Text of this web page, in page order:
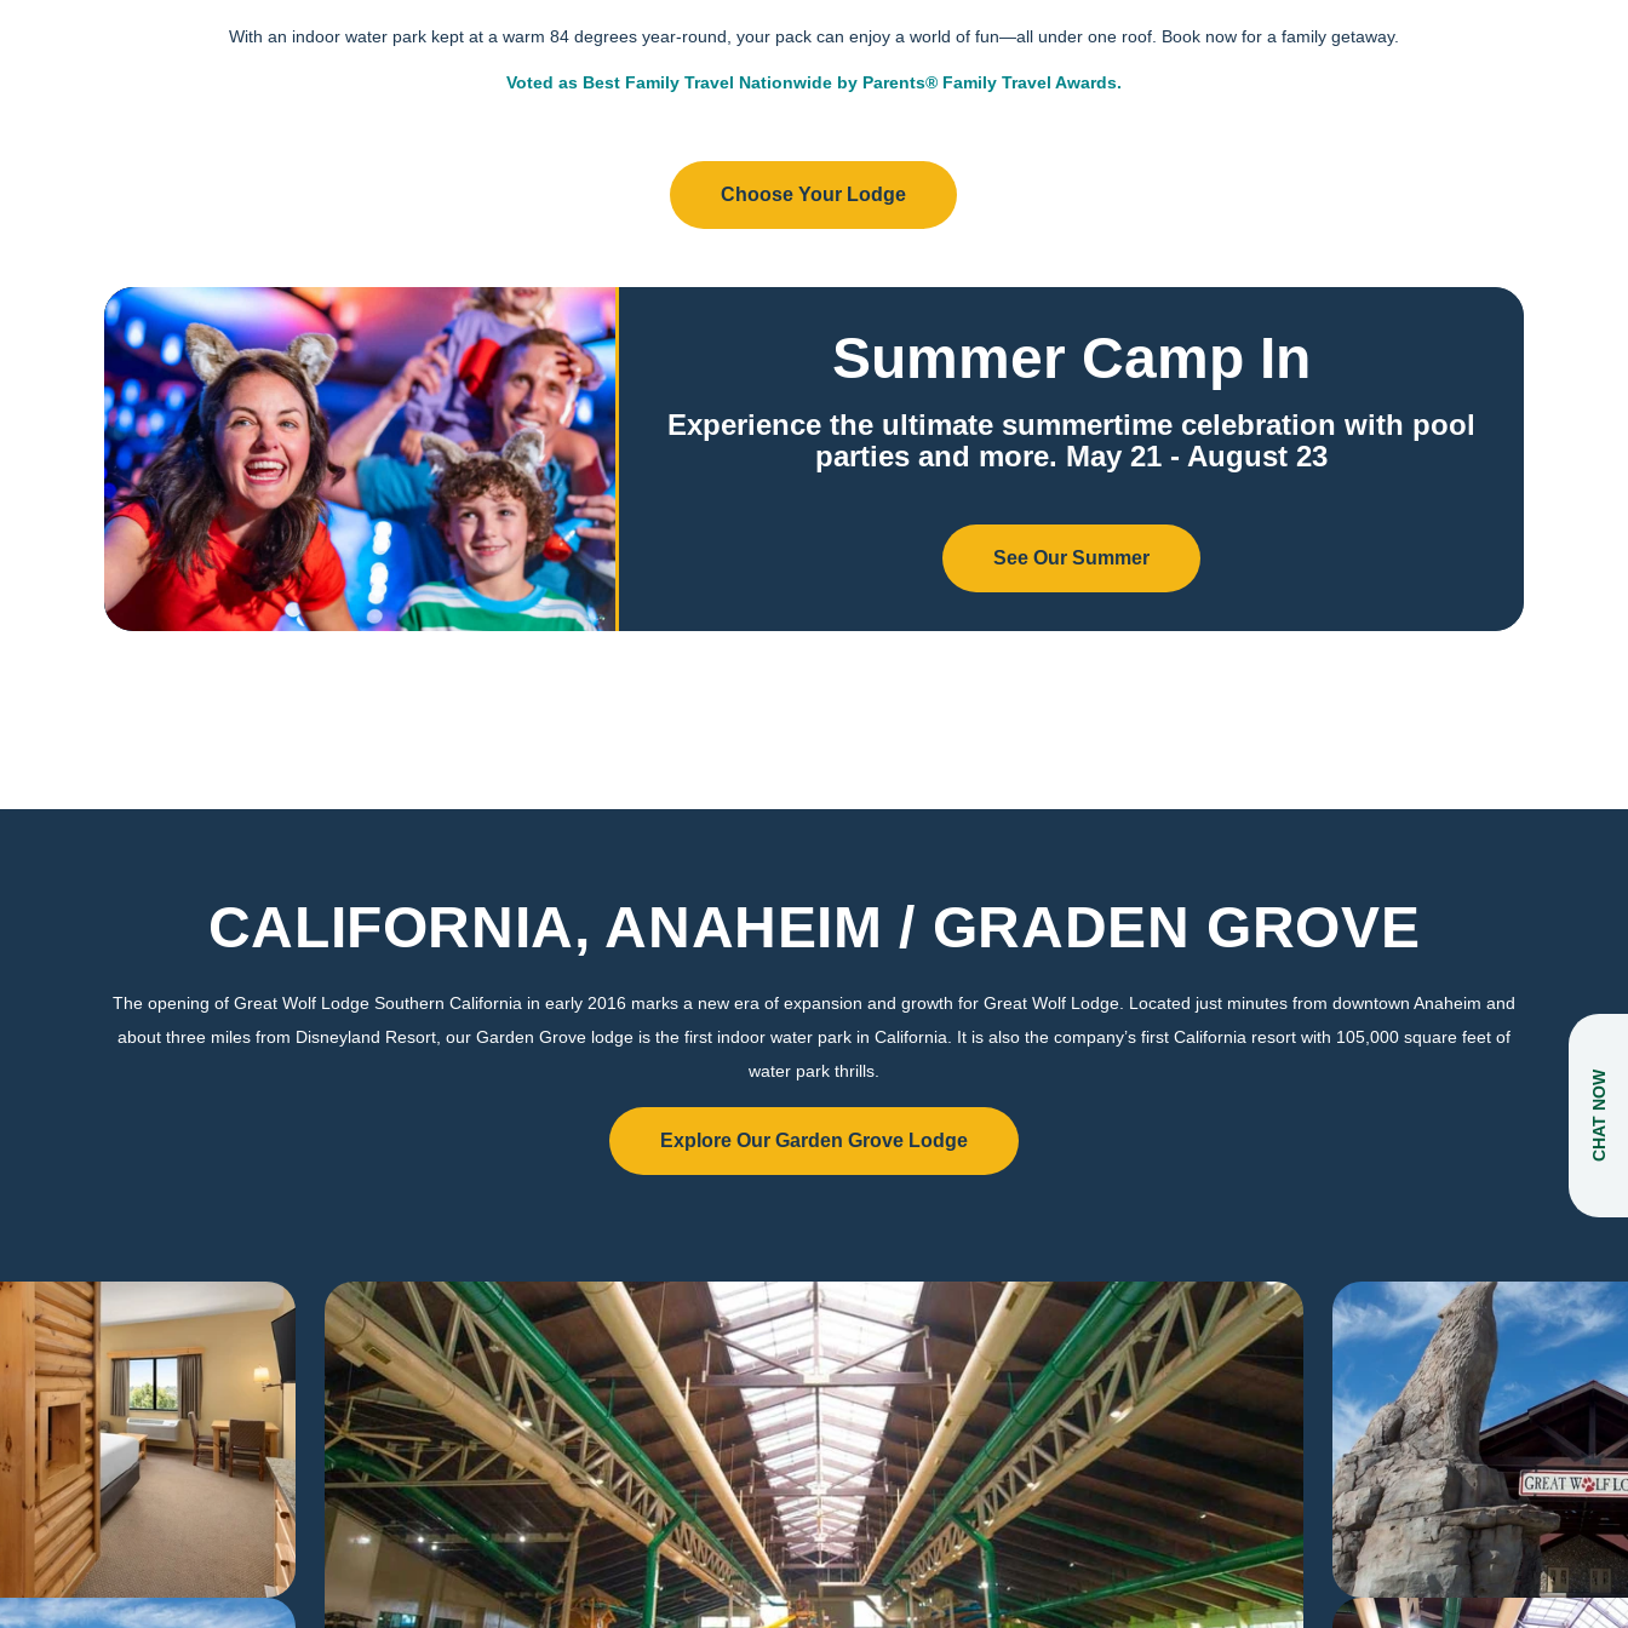
With an indoor water park kept at a warm 84 degrees year-round, your pack can enjoy a world of fun—all under one roof. Book now for a family getaway.
Voted as Best Family Travel Nationwide by Parents® Family Travel Awards.
Choose Your Lodge
Summer Camp In
Experience the ultimate summertime celebration with pool
parties and more. May 21 - August 23
See Our Summer
CALIFORNIA, ANAHEIM / GRADEN GROVE
The opening of Great Wolf Lodge Southern California in early 2016 marks a new era of expansion and growth for Great Wolf Lodge. Located just minutes from downtown Anaheim and
about three miles from Disneyland Resort, our Garden Grove lodge is the first indoor water park in California. It is also the company’s first California resort with 105,000 square feet of
water park thrills.
Explore Our Garden Grove Lodge CHAT NOW